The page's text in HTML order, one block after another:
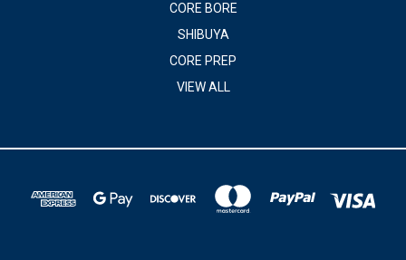
CORE BORE
SHIBUYA
CORE PREP
VIEW ALL